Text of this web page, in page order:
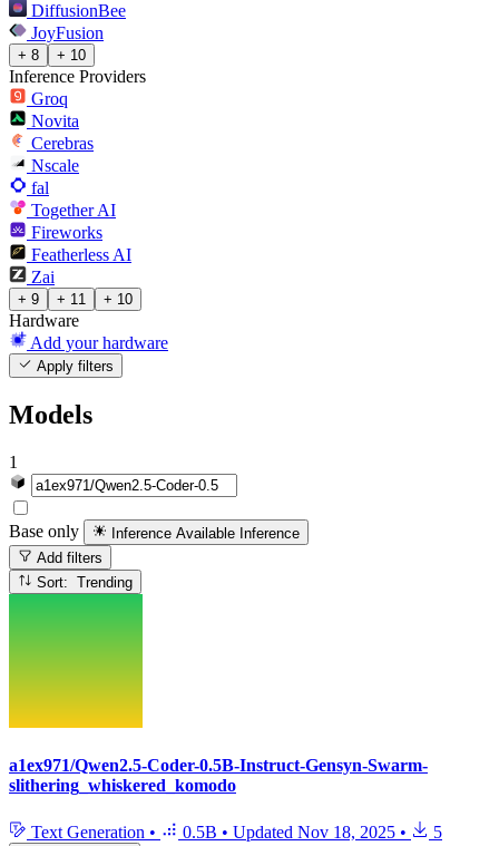
DiffusionBee
JoyFusion
+ 8 + 10
Inference Providers
Groq
Novita
Cerebras
Nscale
fal
Together AI
Fireworks
Featherless AI
Zai
+ 9 + 11 + 10
Hardware
Add your hardware
Apply filters
Models
1
Base only Inference Available Inference
Add filters
Sort: Trending
a1ex971/Qwen2.5-Coder-0.5B-Instruct-Gensyn-Swarm-
slithering_whiskered_komodo
Text Generation • 0.5B • Updated Nov 18, 2025 • 5